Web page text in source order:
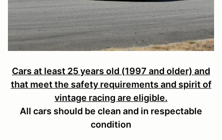
Cars at least 25 years old (1997 and older) and
that meet the safety requirements and spirit of
vintage racing are eligible.
All cars should be clean and in respectable
condition